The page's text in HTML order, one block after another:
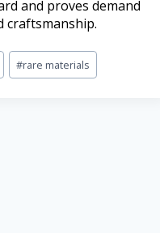
and proves demand
craftsmanship.
#rare materials